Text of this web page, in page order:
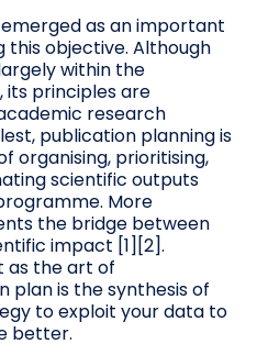
as an important
this objective. Although
within the
its principles are
research
publication planning is
organising, prioritising,
scientific outputs
More
the bridge between
impact [1][2].
as the art of
plan is the synthesis of
to exploit your data to
better.